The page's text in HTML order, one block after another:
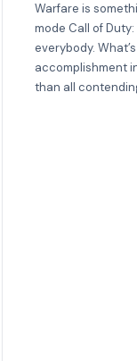
Warfare is
mode Call of
everybody.
accomplishment
than all